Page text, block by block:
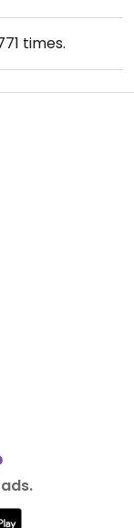
times.